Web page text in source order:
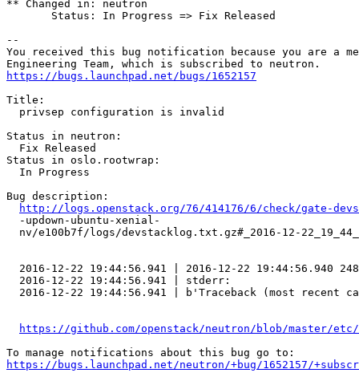
** Changed in: neutron
       Status: In Progress => Fix Released
--
You received this bug notification because you are a
https://bugs.launchpad.net/bugs/1652157
Title:
  privsep configuration is invalid
Status in neutron:
  Fix Released
Status in oslo.rootwrap:
  In Progress
Bug description:
http://logs.openstack.org/76/414176/6/check/gate-
  -updown-ubuntu-xenial-
nv/e100b7f/logs/devstacklog.txt.gz#_2016-12-
2016-12-22 19:44:56.941 | 2016-12-22 19:44:56.940
  2016-12-22 19:44:56.941 | stderr:
2016-12-22 19:44:56.941 | b'Traceback (most recent
https://github.com/openstack/neutron/blob/master/
https://bugs.launchpad.net/neutron/+bug/1652157/